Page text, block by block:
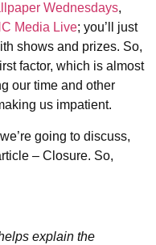
Wednesdays,
Media Live; you’ll just
shows and prizes. So,
factor, which is almost
our time and other
us impatient.
going to discuss,
– Closure. So,
explain the